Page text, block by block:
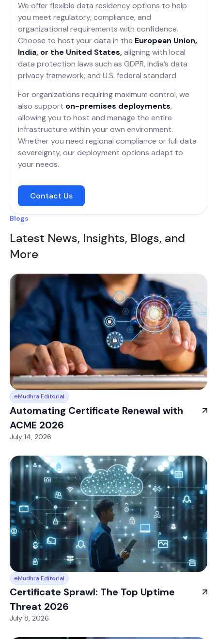
We offer flexible data residency options to help
you meet regulatory, compliance, and
organizational requirements with confidence.
Choose to host your data in the European Union,
India, or the United States,aligning with local
data protection laws such as GDPR, India’s data
privacy framework, and U.S. federal standard
For organizations requiring maximum control, we
also support on-premises deployments,
allowing you to host and manage the entire
infrastructure within your own environment.
Whether you need regional compliance or full data
sovereignty, our deployment options adapt to
your needs.
Contact Us
Blogs
Latest News, Insights, Blogs, and
More
eMudhra Editorial
Automating Certificate Renewal with
ACME 2026
July 14, 2026
eMudhra Editorial
Certificate Sprawl: The Top Uptime
Threat 2026
July 8, 2026